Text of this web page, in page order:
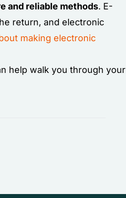
and reliable methods. E-
return, and electronic
making electronic
help walk you through your